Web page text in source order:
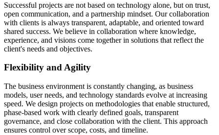
Successful projects are not based on technology alone, but on trust,
open communication, and a partnership mindset. Our collaboration
with clients is always transparent, adaptable, and oriented toward
shared success. We believe in collaboration where knowledge,
experience, and visions come together in solutions that reflect the
client's needs and objectives.
Flexibility and Agility
The business environment is constantly changing, as business
models, user needs, and technology standards evolve at increasing
speed. We design projects on methodologies that enable structured,
phase-based work with clearly defined goals, transparent
governance, and close collaboration with the client. This approach
ensures control over scope, costs, and timeline.